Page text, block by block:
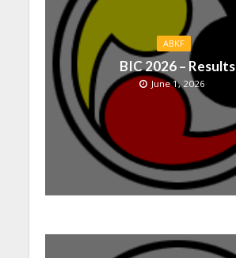
ABKF
BIC 2026 – Results
June 1, 2026